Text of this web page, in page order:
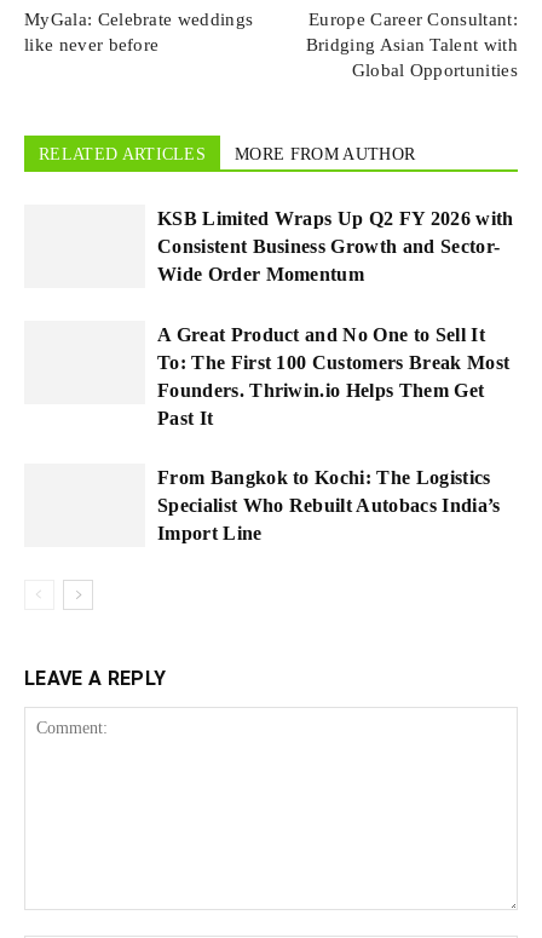
MyGala: Celebrate weddings
like never before
Europe Career Consultant:
Bridging Asian Talent with
Global Opportunities
RELATED ARTICLES MORE FROM AUTHOR
KSB Limited Wraps Up Q2 FY 2026 with
Consistent Business Growth and Sector-
Wide Order Momentum
A Great Product and No One to Sell It
To: The First 100 Customers Break Most
Founders. Thriwin.io Helps Them Get
Past It
From Bangkok to Kochi: The Logistics
Specialist Who Rebuilt Autobacs India’s
Import Line
LEAVE A REPLY